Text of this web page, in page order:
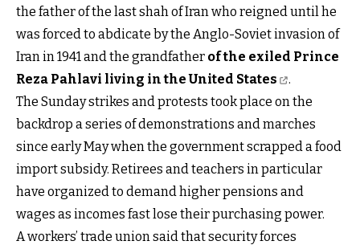
the father of the last shah of Iran who reigned until he
was forced to abdicate by the Anglo-Soviet invasion of
Iran in 1941 and the grandfather of the exiled Prince
Reza Pahlavi living in the United States
.
The Sunday strikes and protests took place on the
backdrop a series of demonstrations and marches
since early May when the government scrapped a food
import subsidy. Retirees and teachers in particular
have organized to demand higher pensions and
wages as incomes fast lose their purchasing power.
A workers’ trade union said that security forces